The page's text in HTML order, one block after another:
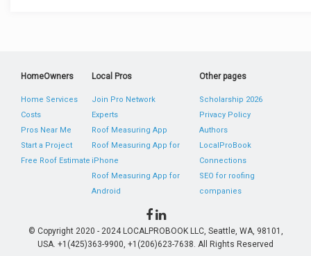
HomeOwners
Home Services
Costs
Pros Near Me
Start a Project
Free Roof Estimate
Local Pros
Join Pro Network
Experts
Roof Measuring App
Roof Measuring App for
iPhone
Roof Measuring App for
Android
Other pages
Scholarship 2026
Privacy Policy
Authors
LocalProBook
Connections
SEO for roofing
companies
© Copyright 2020 - 2024 LOCALPROBOOK LLC, Seattle, WA, 98101,
USA. +1(425)363-9900, +1(206)623-7638. All Rights Reserved